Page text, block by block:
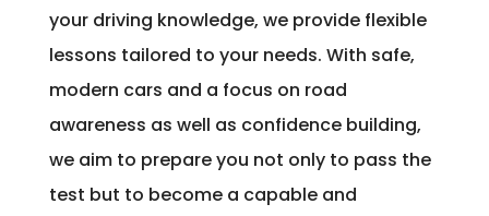
your driving knowledge, we provide flexible
lessons tailored to your needs. With safe,
modern cars and a focus on road
awareness as well as confidence building,
we aim to prepare you not only to pass the
test but to become a capable and